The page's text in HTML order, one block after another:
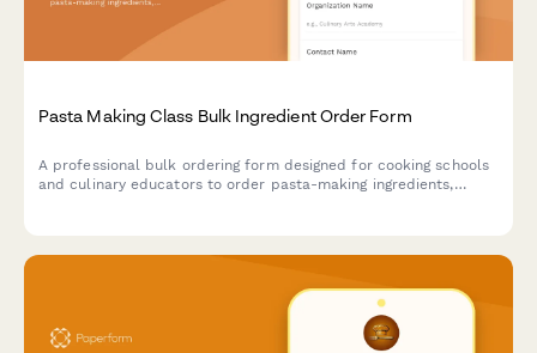
Pasta Making Class Bulk Ingredient Order Form
A professional bulk ordering form designed for cooking schools
and culinary educators to order pasta-making ingredients,